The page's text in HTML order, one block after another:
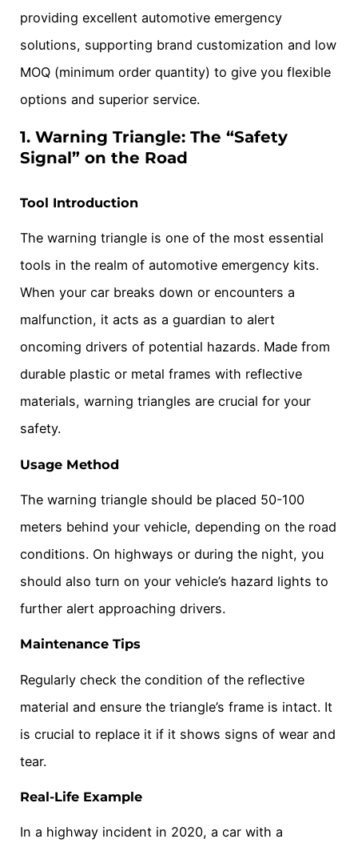
providing excellent automotive emergency
solutions, supporting brand customization and low
MOQ (minimum order quantity) to give you flexible
options and superior service.
1. Warning Triangle: The “Safety
Signal” on the Road
Tool Introduction
The warning triangle is one of the most essential
tools in the realm of automotive emergency kits.
When your car breaks down or encounters a
malfunction, it acts as a guardian to alert
oncoming drivers of potential hazards. Made from
durable plastic or metal frames with reflective
materials, warning triangles are crucial for your
safety.
Usage Method
The warning triangle should be placed 50-100
meters behind your vehicle, depending on the road
conditions. On highways or during the night, you
should also turn on your vehicle’s hazard lights to
further alert approaching drivers.
Maintenance Tips
Regularly check the condition of the reflective
material and ensure the triangle’s frame is intact. It
is crucial to replace it if it shows signs of wear and
tear.
Real-Life Example
In a highway incident in 2020, a car with a